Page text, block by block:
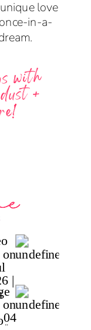
love
in-a-
with
+